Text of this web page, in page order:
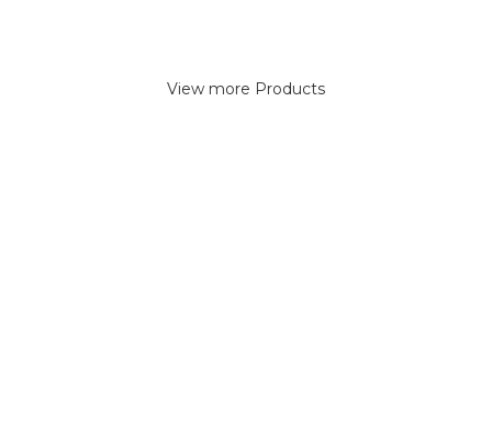
View more Products